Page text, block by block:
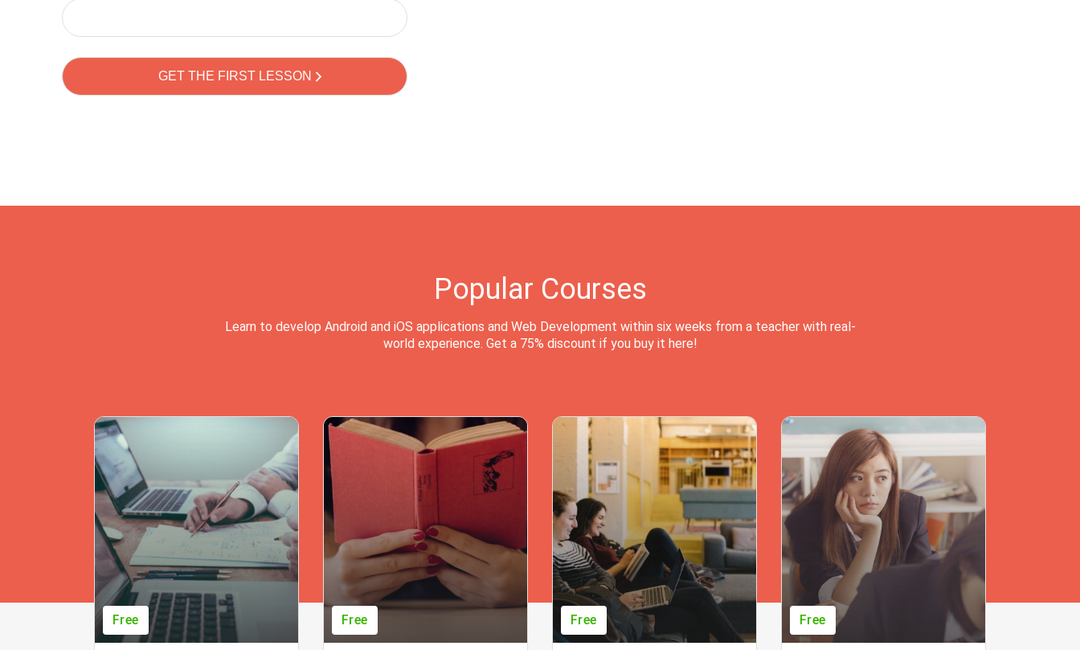
Popular Courses
Learn to develop Android and iOS applications and Web Development within six weeks from a teacher with real-
world experience. Get a 75% discount if you buy it here!
Free Free Free Free